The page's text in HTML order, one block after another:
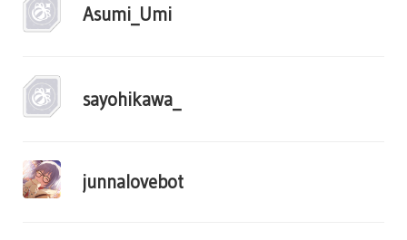
Asumi_Umi
sayohikawa_
junnalovebot